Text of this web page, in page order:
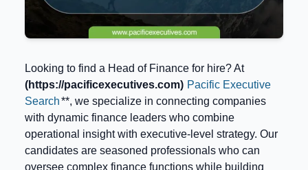
Looking to find a Head of Finance for hire? At
(https://pacificexecutives.com) Pacific Executive
Search**, we specialize in connecting companies
with dynamic finance leaders who combine
operational insight with executive-level strategy. Our
candidates are seasoned professionals who can
oversee complex finance functions while building